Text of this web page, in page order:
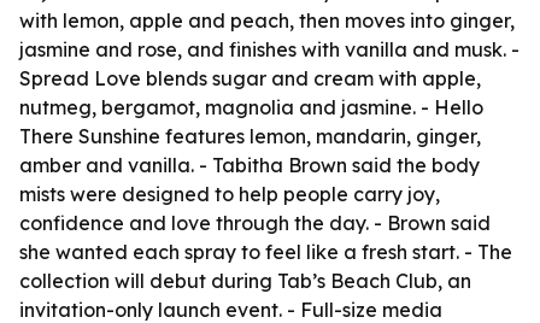
with lemon, apple and peach, then moves into ginger,
jasmine and rose, and finishes with vanilla and musk. -
Spread Love blends sugar and cream with apple,
nutmeg, bergamot, magnolia and jasmine. - Hello
There Sunshine features lemon, mandarin, ginger,
amber and vanilla. - Tabitha Brown said the body
mists were designed to help people carry joy,
confidence and love through the day. - Brown said
she wanted each spray to feel like a fresh start. - The
collection will debut during Tab’s Beach Club, an
invitation-only launch event. - Full-size media